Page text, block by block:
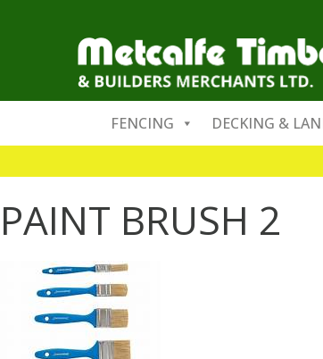
FENCING DECKING &
PAINT BRUSH 2